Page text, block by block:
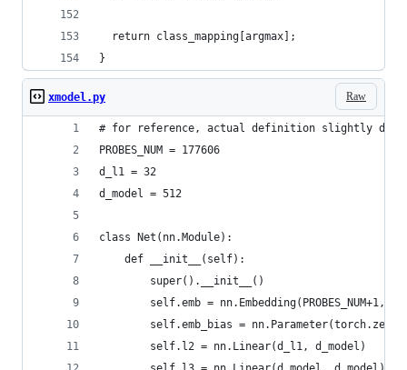
  return class_mapping[argmax];
}
Raw
xmodel.py
# for reference, actual definition slightly
PROBES_NUM = 177606
d_l1 = 32
d_model = 512
class Net(nn.Module):
    def __init__(self):
        super().__init__()
self.emb = nn.Embedding(PROBES_NUM+1,
self.emb_bias =
        self.l2 = nn.Linear(d_l1, d_model)